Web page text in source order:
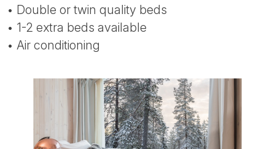
• Double or twin quality beds
• 1-2 extra beds available
• Air conditioning